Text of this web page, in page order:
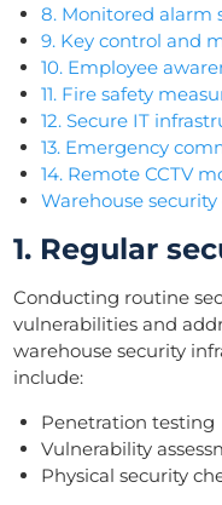
8. Monitored alarm
9. Key control and
10. Employee
11. Fire safety
12. Secure IT
13. Emergency
14. Remote CCTV
Warehouse
1. Regular
Conducting routine
vulnerabilities and
warehouse security
include:
Penetration testing
Vulnerability
Physical security